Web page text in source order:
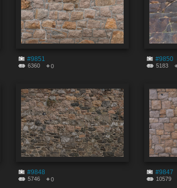
#9851
6360 0
#9850
5183
#9848
5746 0
#9847
10579